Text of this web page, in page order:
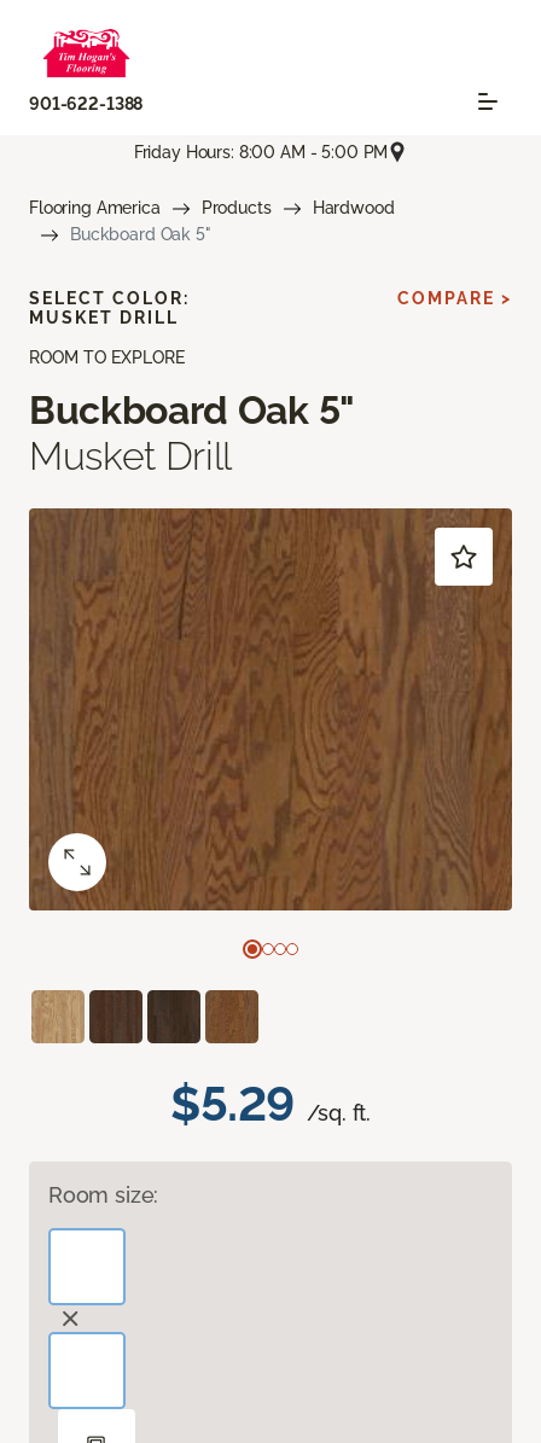
901-622-1388
Friday Hours: 8:00 AM - 5:00 PM
Flooring America Products
Hardwood
Buckboard Oak 5"
ROOM TO EXPLORE
Buckboard Oak 5"
Musket Drill
$5.29 /sq. ft.
Room size:
SELECT COLOR:
MUSKET DRILL
COMPARE >